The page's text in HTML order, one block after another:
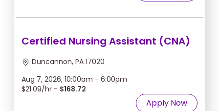
Certified Nursing Assistant (CNA)
Duncannon, PA 17020
Aug 7, 2026, 10:00am - 6:00pm
$21.09/hr - $168.72
Apply Now